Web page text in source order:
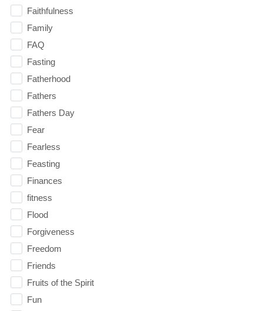
Faithfulness
Family
FAQ
Fasting
Fatherhood
Fathers
Fathers Day
Fear
Fearless
Feasting
Finances
fitness
Flood
Forgiveness
Freedom
Friends
Fruits of the Spirit
Fun